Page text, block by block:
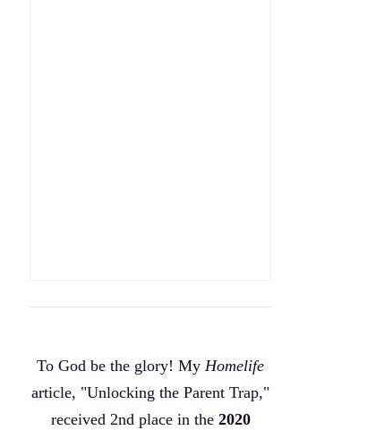
To God be the glory! My Homelife
article, "Unlocking the Parent Trap,"
received 2nd place in the 2020